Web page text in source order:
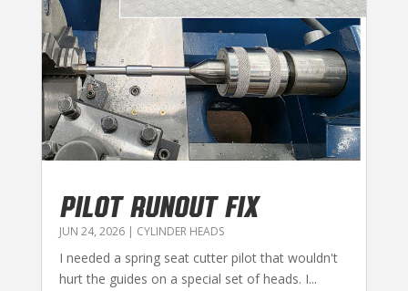
PILOT RUNOUT FIX
JUN 24, 2026| CYLINDER HEADS
I needed a spring seat cutter pilot that wouldn't
hurt the guides on a special set of heads. I...